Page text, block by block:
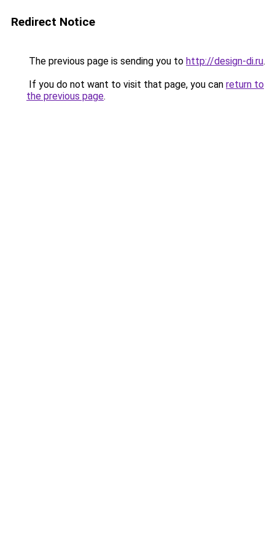
Redirect Notice
The previous page is sending you to http://design-di.ru.
If you do not want to visit that page, you can return to
the previous page.